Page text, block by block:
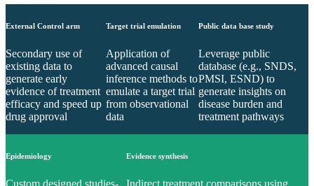
External Control arm
Secondary use of
existing data to
generate early
evidence of treatment
efficacy and speed up
drug approval
Target trial emulation
Application of
advanced causal
inference methods to
emulate a target trial
from observational
data
Public data base study
Leverage public
database (e.g., SNDS,
PMSI, ESND) to
generate insights on
disease burden and
treatment pathways
Epidemiology Evidence synthesis